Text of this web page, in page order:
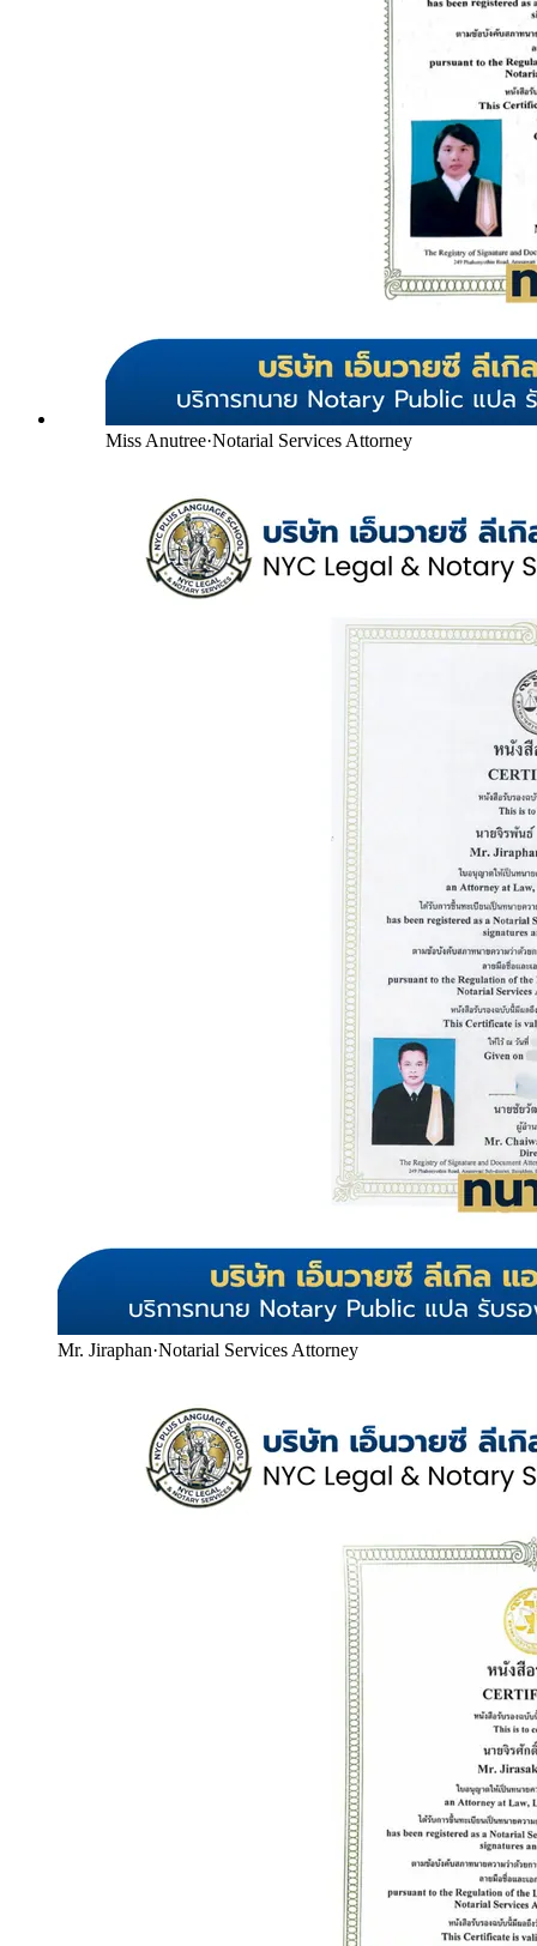
Miss Anutree·Notarial Services Attorney
Mr. Jiraphan·Notarial Services Attorney